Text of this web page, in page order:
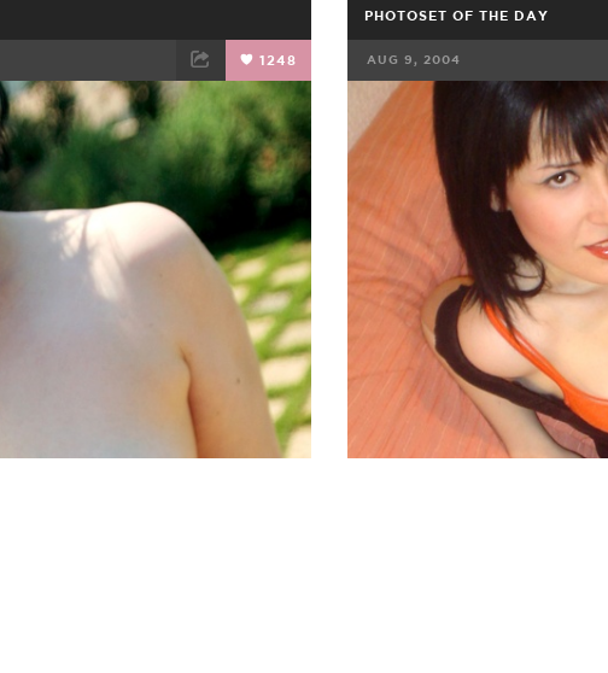
1248
TWEET EMAIL
PHOTOSET OF THE DAY
AUG 9, 2004
FACEBOOK